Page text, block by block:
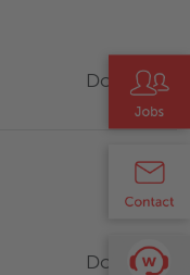
Download
Download